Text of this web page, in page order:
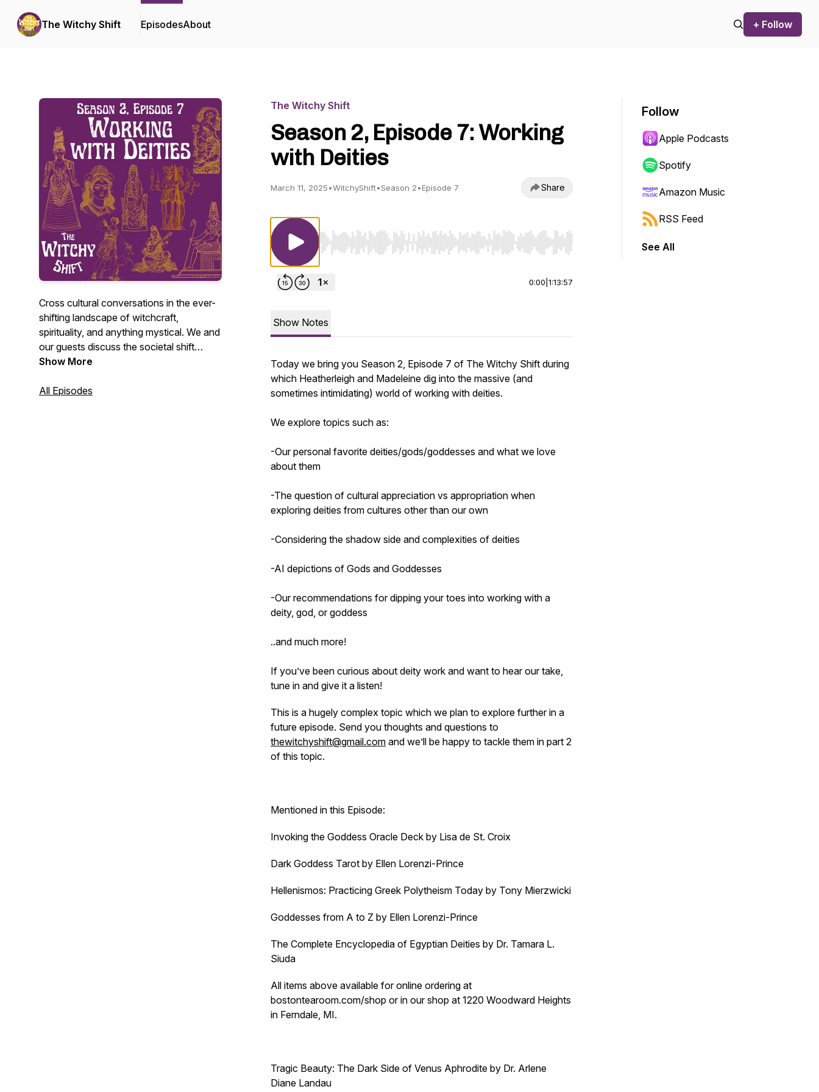
The Witchy Shift EpisodesAbout + Follow
Cross cultural conversations in the ever-
shifting landscape of witchcraft,
spirituality, and anything mystical. We and
our guests discuss the societal shift
towards acceptance- and even an
mainstream as well as our own work as
Show More
All Episodes
The Witchy Shift
Season 2, Episode 7: Working
with Deities
March 11, 2025•WitchyShift•Season 2•Episode 7 Share
Use Left/Right to seek, Home/End to jump to start or end. Hold shift to jump forward or backward.
0:00 1:13:57
Show Notes
Today we bring you Season 2, Episode 7 of The Witchy Shift during
which Heatherleigh and Madeleine dig into the massive (and
sometimes intimidating) world of working with deities.
We explore topics such as:
-Our personal favorite deities/gods/goddesses and what we love
about them
-The question of cultural appreciation vs appropriation when
exploring deities from cultures other than our own
-Considering the shadow side and complexities of deities
-AI depictions of Gods and Goddesses
-Our recommendations for dipping your toes into working with a
deity, god, or goddess
..and much more!
If you’ve been curious about deity work and want to hear our take,
tune in and give it a listen!
This is a hugely complex topic which we plan to explore further in a
future episode. Send you thoughts and questions to
thewitchyshift@gmail.com and we’ll be happy to tackle them in part 2
of this topic.
Mentioned in this Episode:
Invoking the Goddess Oracle Deck by Lisa de St. Croix
Dark Goddess Tarot by Ellen Lorenzi-Prince
Hellenismos: Practicing Greek Polytheism Today by Tony Mierzwicki
Goddesses from A to Z by Ellen Lorenzi-Prince
The Complete Encyclopedia of Egyptian Deities by Dr. Tamara L.
Siuda
All items above available for online ordering at
bostontearoom.com/shop or in our shop at 1220 Woodward Heights
in Ferndale, MI.
Tragic Beauty: The Dark Side of Venus Aphrodite by Dr. Arlene
Diane Landau
Follow
Apple Podcasts
Spotify
Amazon Music
RSS Feed
See All